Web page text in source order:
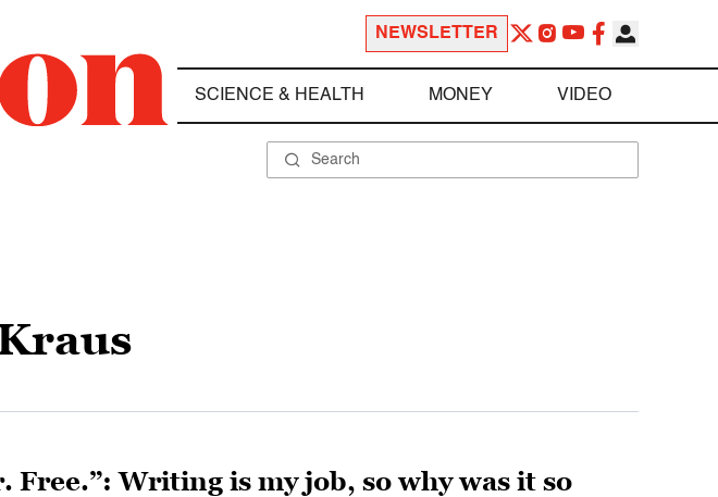
NEWSLETTER
SCIENCE & HEALTH MONEY VIDEO
Free.”: Writing is my job, so why was it so